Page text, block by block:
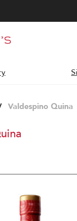
Valdespino Quina